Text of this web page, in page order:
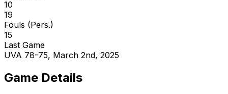
10
19
Fouls (Pers.)
15
Last Game
UVA 78-75, March 2nd, 2025
Game Details